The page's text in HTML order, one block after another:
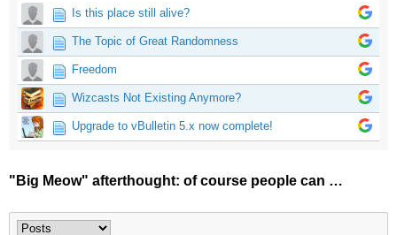
Is this place still alive?
The Topic of Great Randomness
Freedom
Wizcasts Not Existing Anymore?
Upgrade to vBulletin 5.x now complete!
"Big Meow" afterthought: of course people can still subscribe!